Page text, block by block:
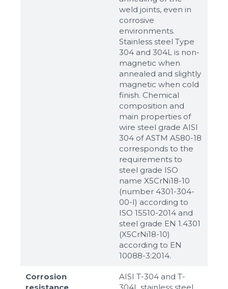
weld joints, even in
corrosive
environments.
Stainless steel Type
304 and 304L is non-
magnetic when
annealed and slightly
magnetic when cold
finish. Chemical
composition and
main properties of
wire steel grade AISI
304 of ASTM A580-18
corresponds to the
requirements to
steel grade ISO
name X5CrNi18-10
(number 4301-304-
00-I) according to
ISO 15510-2014 and
steel grade EN 1.4301
(X5CrNi18-10)
according to ЕN
10088-3:2014.
Corrosion
resistance
AISI T-304 and T-
304L stainless steel